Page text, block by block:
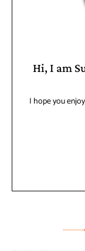
Hi, I am
I hope you